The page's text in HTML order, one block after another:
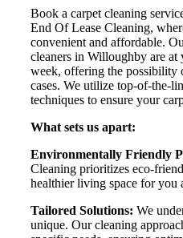
Book a carpet cleaning
End Of Lease Cleaning,
convenient and affordable.
cleaners in Willoughby are at
week, offering the possibility
cases. We utilize top-of-the-
techniques to ensure your
What sets us apart:
Environmentally Friendly
Cleaning prioritizes eco-
healthier living space for you
Tailored Solutions: We
unique. Our cleaning